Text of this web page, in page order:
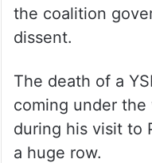
the coalition
dissent.
The death of a
coming under the
during his visit to
a huge row.